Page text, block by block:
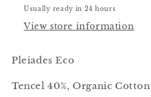
Usually ready in 24 hours
View store information
Pleiades Eco
Tencel 40%, Organic Cotton